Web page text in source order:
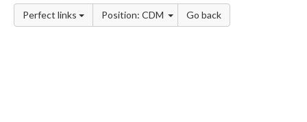
Perfect links Position: CDM Go back